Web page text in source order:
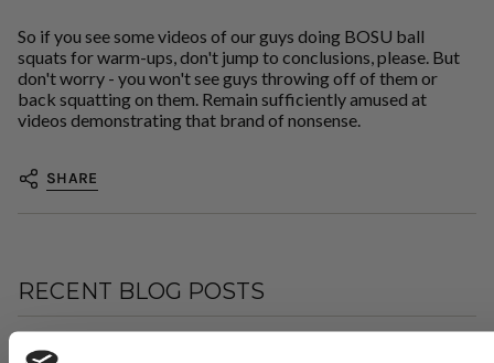
So if you see some videos of our guys doing BOSU ball
squats for warm-ups, don't jump to conclusions, please. But
don't worry - you won't see guys throwing off of them or
back squatting on them. Remain sufficiently amused at
videos demonstrating that brand of nonsense.
SHARE
RECENT BLOG POSTS